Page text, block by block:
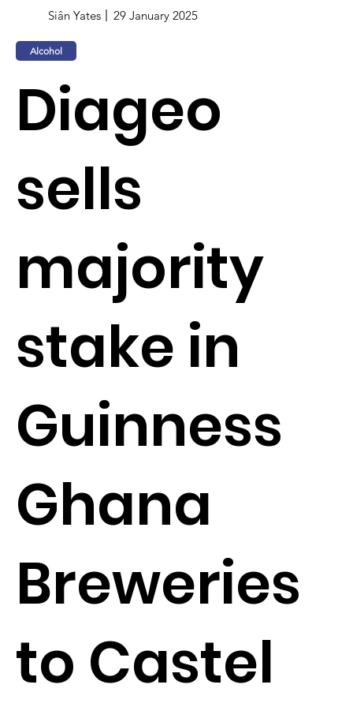
Siân Yates 29 January 2025
Alcohol
Diageo
sells
majority
stake in
Guinness
Ghana
Breweries
to Castel